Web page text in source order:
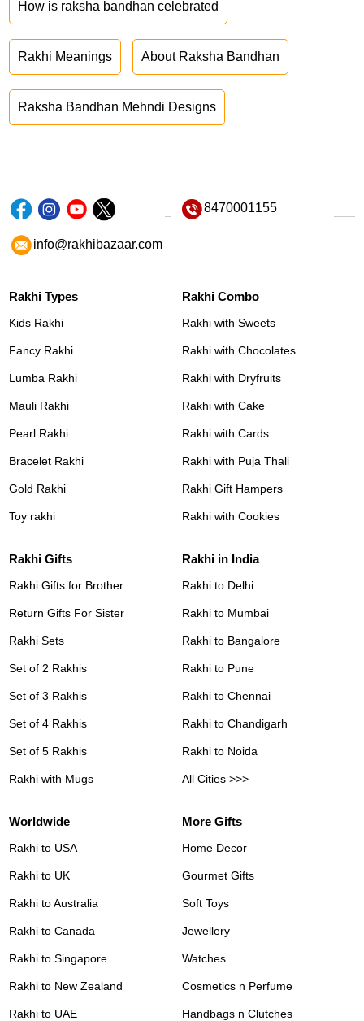
How is raksha bandhan celebrated
Rakhi Meanings About Raksha Bandhan
Raksha Bandhan Mehndi Designs
8470001155
info@rakhibazaar.com
Rakhi Types
Kids Rakhi
Fancy Rakhi
Lumba Rakhi
Mauli Rakhi
Pearl Rakhi
Bracelet Rakhi
Gold Rakhi
Toy rakhi
Rakhi Combo
Rakhi with Sweets
Rakhi with Chocolates
Rakhi with Dryfruits
Rakhi with Cake
Rakhi with Cards
Rakhi with Puja Thali
Rakhi Gift Hampers
Rakhi with Cookies
Rakhi Gifts
Rakhi Gifts for Brother
Return Gifts For Sister
Rakhi Sets
Set of 2 Rakhis
Set of 3 Rakhis
Set of 4 Rakhis
Set of 5 Rakhis
Rakhi with Mugs
Rakhi in India
Rakhi to Delhi
Rakhi to Mumbai
Rakhi to Bangalore
Rakhi to Pune
Rakhi to Chennai
Rakhi to Chandigarh
Rakhi to Noida
All Cities >>>
Worldwide
Rakhi to USA
Rakhi to UK
Rakhi to Australia
Rakhi to Canada
Rakhi to Singapore
Rakhi to New Zealand
Rakhi to UAE
More Gifts
Home Decor
Gourmet Gifts
Soft Toys
Jewellery
Watches
Cosmetics n Perfume
Handbags n Clutches